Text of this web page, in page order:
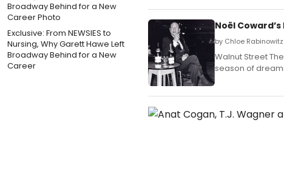
Exclusive: From NEWSIES to
Nursing, Why Garett Hawe Left
Broadway Behind for a New
Career
Noël
by Chloe
Walnut Street
season of